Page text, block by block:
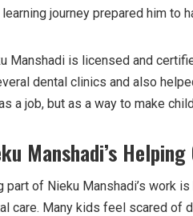
journey prepared him to
Manshadi is licensed and
dental clinics and also
a job, but as a way to make
Manshadi’s
part of Nieku Manshadi’s work
care. Many kids feel scared of